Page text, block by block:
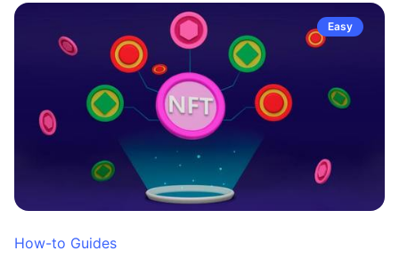
Easy
How-to Guides